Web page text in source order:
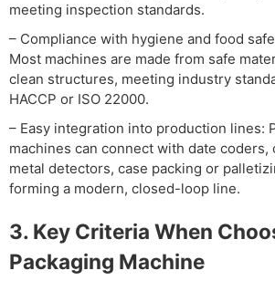
meeting inspection standards.
– Compliance with hygiene and food
Most machines are made from safe
clean structures, meeting industry
HACCP or ISO 22000.
– Easy integration into production lines:
machines can connect with date coders,
metal detectors, case packing or
forming a modern, closed-loop line.
3. Key Criteria When
Packaging Machine